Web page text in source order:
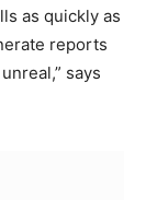
as quickly as
reports
says